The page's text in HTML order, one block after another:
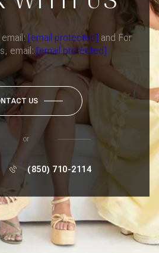
[email protected] and For
email: [email protected]
US
or
(850) 710-2114